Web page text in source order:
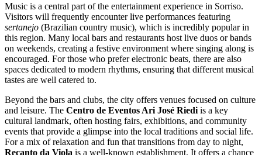
Music is a central part of the entertainment experience in Sorriso.
Visitors will frequently encounter live performances featuring
sertanejo (Brazilian country music), which is incredibly popular in
this region. Many local bars and restaurants host live duos or bands
on weekends, creating a festive environment where singing along is
encouraged. For those who prefer electronic beats, there are also
spaces dedicated to modern rhythms, ensuring that different musical
tastes are well catered to.
Beyond the bars and clubs, the city offers venues focused on culture
and leisure. The Centro de Eventos Ari José Riedi is a key
cultural landmark, often hosting fairs, exhibitions, and community
events that provide a glimpse into the local traditions and social life.
For a mix of relaxation and fun that transitions from day to night,
Recanto da Viola is a well-known establishment. It offers a chance